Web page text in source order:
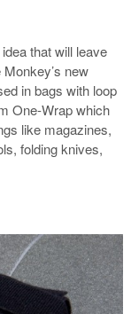
that will leave
new
in bags with loop
One-Wrap which
like magazines,
folding knives,